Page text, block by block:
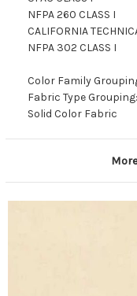
NFPA 260 CLASS I
CALIFORNIA
NFPA 302 CLASS I
Color Family
Fabric Type
Solid Color Fabric